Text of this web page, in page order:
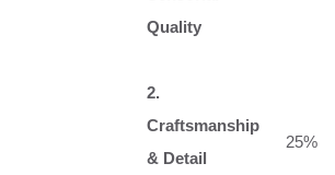
Quality
2.
Craftsmanship
& Detail
25%